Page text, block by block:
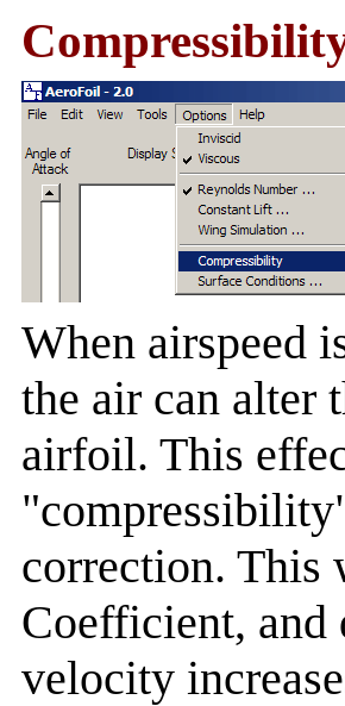
When airspeed
the air can alter
airfoil. This
correction. This
Coefficient, and
velocity